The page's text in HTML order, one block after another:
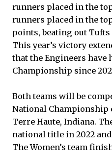
runners placed in the
runners placed in the
points, beating out Tufts
This year’s victory
that the Engineers have
Championship since
Both teams will be
National Championship
Terre Haute, Indiana.
national title in 2022
The Women’s team